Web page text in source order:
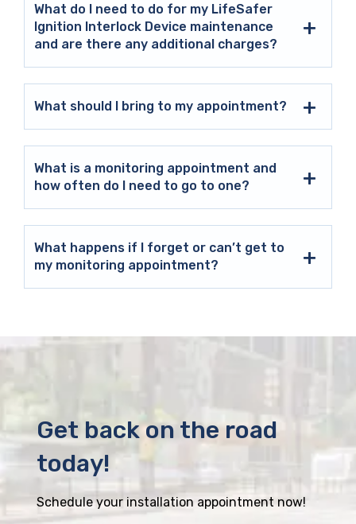
What do I need to do for my LifeSafer
Ignition Interlock Device maintenance
and are there any additional charges?
What should I bring to my appointment?
What is a monitoring appointment and
how often do I need to go to one?
What happens if I forget or can’t get to
my monitoring appointment?
Get back on the road
today!
Schedule your installation appointment now!